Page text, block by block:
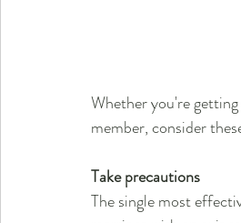
Whether you're
member, consider
Take precautions
The single most